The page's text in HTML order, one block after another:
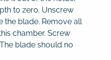
to zero. Unscrew
the blade. Remove all
chamber. Screw
blade should no